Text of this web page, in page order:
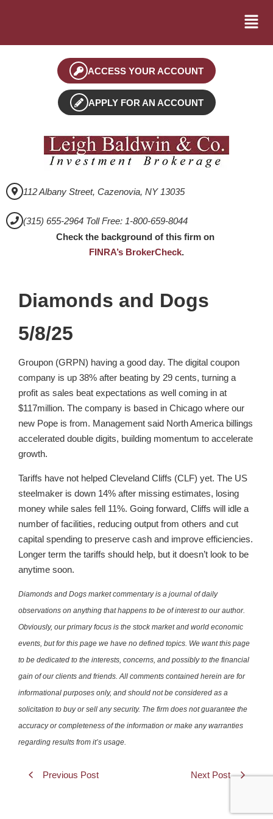
ACCESS YOUR ACCOUNT
APPLY FOR AN ACCOUNT
112 Albany Street, Cazenovia, NY 13035
(315) 655-2964 Toll Free: 1-800-659-8044
Check the background of this firm on
FINRA’s BrokerCheck.
Diamonds and Dogs
5/8/25
Groupon (GRPN) having a good day. The digital coupon
company is up 38% after beating by 29 cents, turning a
profit as sales beat expectations as well coming in at
$117million. The company is based in Chicago where our
new Pope is from. Management said North America billings
accelerated double digits, building momentum to accelerate
growth.
Tariffs have not helped Cleveland Cliffs (CLF) yet. The US
steelmaker is down 14% after missing estimates, losing
money while sales fell 11%. Going forward, Cliffs will idle a
number of facilities, reducing output from others and cut
capital spending to preserve cash and improve efficiencies.
Longer term the tariffs should help, but it doesn’t look to be
anytime soon.
Diamonds and Dogs market commentary is a journal of daily
observations on anything that happens to be of interest to our author.
Obviously, our primary focus is the stock market and world economic
events, but for this page we have no defined topics. We want this page
to be dedicated to the interests, concerns, and possibly to the financial
gain of our clients and friends. All comments contained herein are for
informational purposes only, and should not be considered as a
solicitation to buy or sell any security. The firm does not guarantee the
accuracy or completeness of the information or make any warranties
regarding results from it’s usage.
Previous Post Next Post